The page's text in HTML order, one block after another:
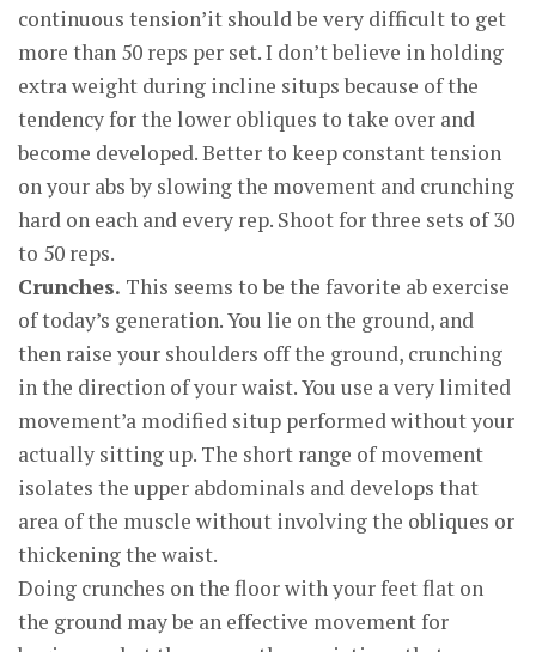
continuous tension’it should be very difficult to get
more than 50 reps per set. I don’t believe in holding
extra weight during incline situps because of the
tendency for the lower obliques to take over and
become developed. Better to keep constant tension
on your abs by slowing the movement and crunching
hard on each and every rep. Shoot for three sets of 30
to 50 reps.
Crunches. This seems to be the favorite ab exercise
of today’s generation. You lie on the ground, and
then raise your shoulders off the ground, crunching
in the direction of your waist. You use a very limited
movement’a modified situp performed without your
actually sitting up. The short range of movement
isolates the upper abdominals and develops that
area of the muscle without involving the obliques or
thickening the waist.
Doing crunches on the floor with your feet flat on
the ground may be an effective movement for